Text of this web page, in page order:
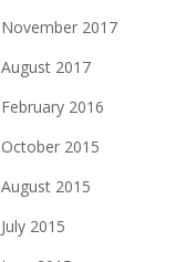
November 2017
August 2017
February 2016
October 2015
August 2015
July 2015